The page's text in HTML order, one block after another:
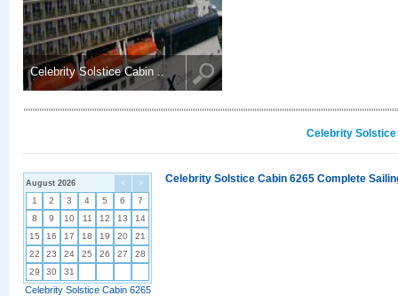
Celebrity Solstice Cabin ..
Celebrity
< >
August 2026
1 2 3 4 5 6
7
8
9 10 11 12 13
14
15
16 17 18 19 20
21
22
23 24 25 26 27
28
29
30 31
Celebrity Solstice Cabin 6265
Celebrity Solstice Cabin 6265 Complete